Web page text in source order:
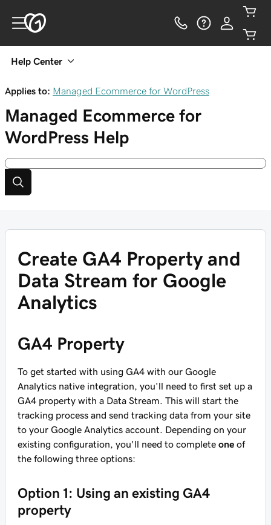
Help Center
Applies to: Managed Ecommerce for WordPress
Managed Ecommerce for
WordPress Help
Create GA4 Property and
Data Stream for Google
Analytics
GA4 Property
To get started with using GA4 with our Google
Analytics native integration, you'll need to first set up a
GA4 property with a Data Stream. This will start the
tracking process and send tracking data from your site
to your Google Analytics account. Depending on your
existing configuration, you'll need to complete one of
the following three options:
Option 1: Using an existing GA4
property